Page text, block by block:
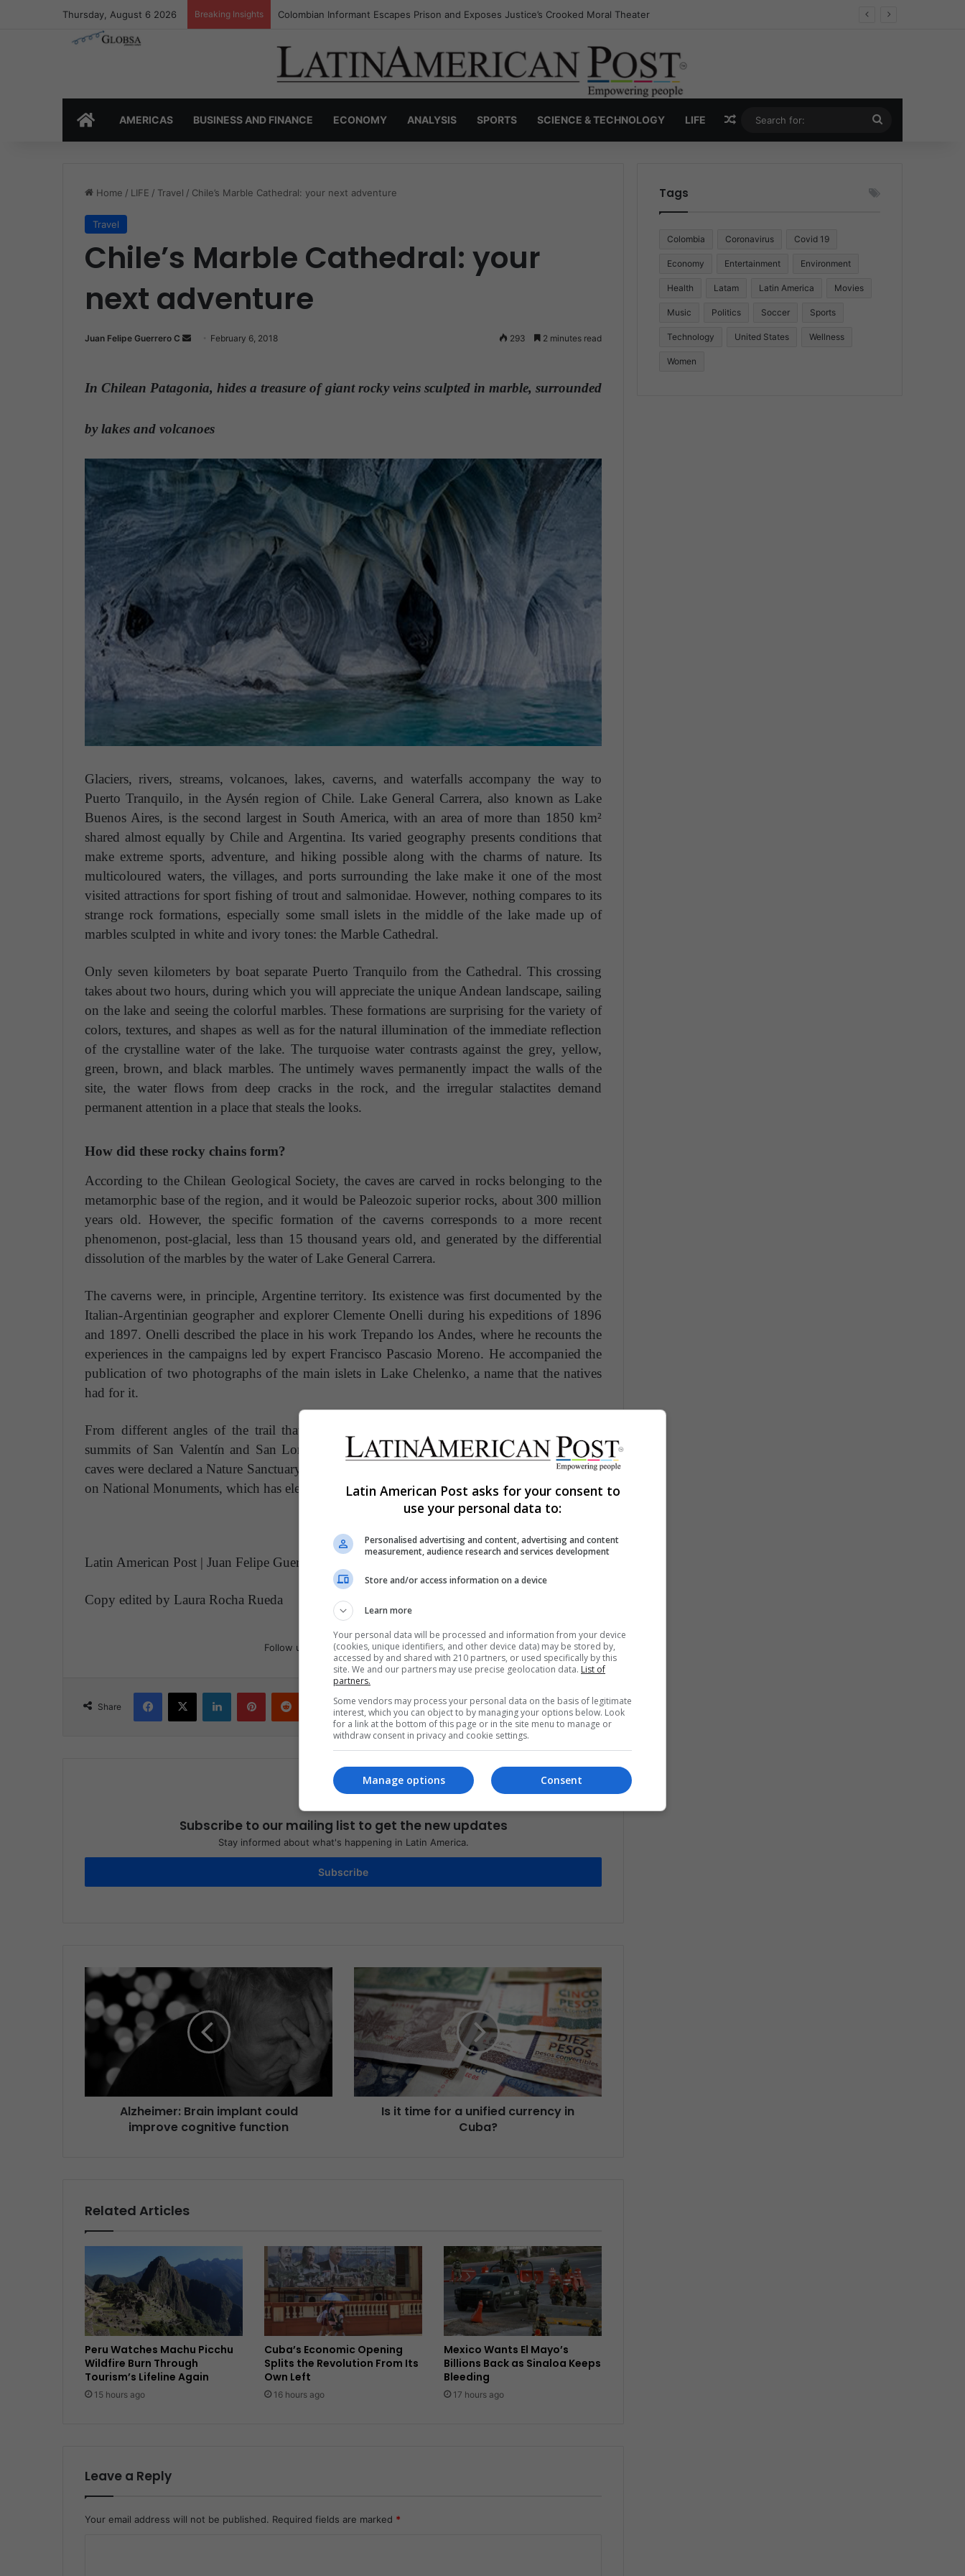
Thursday, August 6 2026 Breaking Insights Colombia’s Invisible Narcos: The Secret War Over Truth, Power, and the New Drug Economy
HOMEAMERICAS BUSINESS AND FINANCE ECONOMY ANALYSIS SPORTS SCIENCE & TECHNOLOGY LIFE Random Article
for:
Home / LIFE / Travel / Chile’s Marble Cathedral: your next adventure
Travel
Chile’s Marble Cathedral: your
next adventure
Juan Felipe Guerrero C
d
n
m
i
February 6, 2018 293 2 minutes read
In Chilean Patagonia, hides a treasure of giant rocky veins sculpted in marble, surrounded
by lakes and volcanoes
Glaciers, rivers, streams, volcanoes, lakes, caverns, and waterfalls accompany the way to
Puerto Tranquilo, in the Aysén region of Chile. Lake General Carrera, also known as Lake
Buenos Aires, is the second largest in South America, with an area of more than 1850 km²
shared almost equally by Chile and Argentina. Its varied geography presents conditions that
make extreme sports, adventure, and hiking possible along with the charms of nature. Its
multicoloured waters, the villages, and ports surrounding the lake make it one of the most
visited attractions for sport fishing of trout and salmonidae. However, nothing compares to its
strange rock formations, especially some small islets in the middle of the lake made up of
marbles sculpted in white and ivory tones: the Marble Cathedral.
Only seven kilometers by boat separate Puerto Tranquilo from the Cathedral. This crossing
takes about two hours, during which you will appreciate the unique Andean landscape, sailing
on the lake and seeing the colorful marbles. These formations are surprising for the variety of
colors, textures, and shapes as well as for the natural illumination of the immediate reflection
of the crystalline water of the lake. The turquoise water contrasts against the grey, yellow,
green, brown, and black marbles. The untimely waves permanently impact the walls of the
site, the water flows from deep cracks in the rock, and the irregular stalactites demand
permanent attention in a place that steals the looks.
How did these rocky chains form?
According to the Chilean Geological Society, the caves are carved in rocks belonging to the
metamorphic base of the region, and it would be Paleozoic superior rocks, about 300 million
years old. However, the specific formation of the caverns corresponds to a more recent
phenomenon, post-glacial, less than 15 thousand years old, and generated by the differential
dissolution of the marbles by the water of Lake General Carrera.
The caverns were, in principle, Argentine territory. Its existence was first documented by the
Italian-Argentinian geographer and explorer Clemente Onelli during his expeditions of 1896
and 1897. Onelli described the place in his work Trepando los Andes, where he recounts the
experiences in the campaigns led by expert Francisco Pascasio Moreno. He accompanied the
publication of two photographs of the main islets in Lake Chelenko, a name that the natives
had for it.
From different angles of the trail that surrounds the lake's waters, you can appreciate the
summits of San Valentín and San Lorenzo mountains, covered with ice caps. In 1994, the
caves were declared a Nature Sanctuary, one of the protection categories of Chilean legislation
on National Monuments, which has elevated its importance as a tourist attraction since then.
Latin American Post | Juan Felipe Guerrero
Copy edited by Laura Rocha Rueda
Follow us
Share
Subscribe to our mailing list to get the new updates
Stay informed about what's happening in Latin America.
Subscribe
Alzheimer: Brain implant could
improve cognitive function
Is it time for a unified currency in
Cuba?
Related Articles
Peru Watches Machu Picchu
Wildfire Burn Through
Tourism’s Lifeline Again
15 hours ago
Cuba’s Economic Opening
Splits the Revolution From Its
Own Left
16 hours ago
Mexico Wants El Mayo’s
Billions Back as Sinaloa Keeps
Bleeding
17 hours ago
Leave a Reply
Your email address will not be published. Required fields are marked *
Tags
Colombia Coronavirus Covid 19
Economy Entertainment Environment
Health Latam Latin America Movies
Music Politics Soccer Sports
Technology United States Wellness
Women
Latin American Post asks for your consent to
use your personal data to:
Personalised advertising and content, advertising and content
measurement, audience research and services development
Store and/or access information on a device
Learn more
Your personal data will be processed and information from your device
(cookies, unique identifiers, and other device data) may be stored by,
accessed by and shared with 210 partners, or used specifically by this
site. We and our partners may use precise geolocation data. List of
partners.
Some vendors may process your personal data on the basis of legitimate
interest, which you can object to by managing your options below. Look
for a link at the bottom of this page or in the site menu to manage or
withdraw consent in privacy and cookie settings.
Consent
Manage options